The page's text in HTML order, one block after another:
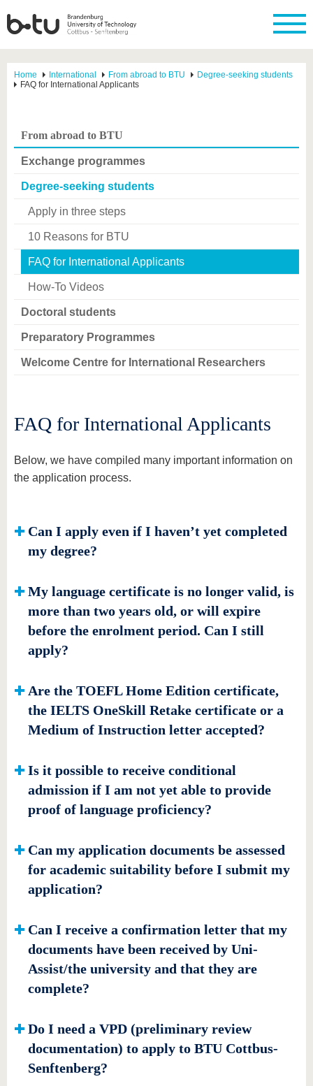
Home International From abroad to BTU
Degree-seeking students
FAQ for International Applicants
From abroad to BTU
Exchange programmes
Degree-seeking students
Apply in three steps
10 Reasons for BTU
FAQ for International Applicants
How-To Videos
Doctoral students
Preparatory Programmes
Welcome Centre for International Researchers
FAQ for International Applicants
Below, we have compiled many important information on
the application process.
Can I apply even if I haven’t yet completed
my degree?
My language certificate is no longer valid, is
more than two years old, or will expire
before the enrolment period. Can I still
apply?
Are the TOEFL Home Edition certificate,
the IELTS OneSkill Retake certificate or a
Medium of Instruction letter accepted?
Is it possible to receive conditional
admission if I am not yet able to provide
proof of language proficiency?
Can my application documents be assessed
for academic suitability before I submit my
application?
Can I receive a confirmation letter that my
documents have been received by Uni-
Assist/the university and that they are
complete?
Do I need a VPD (preliminary review
documentation) to apply to BTU Cottbus-
Senftenberg?